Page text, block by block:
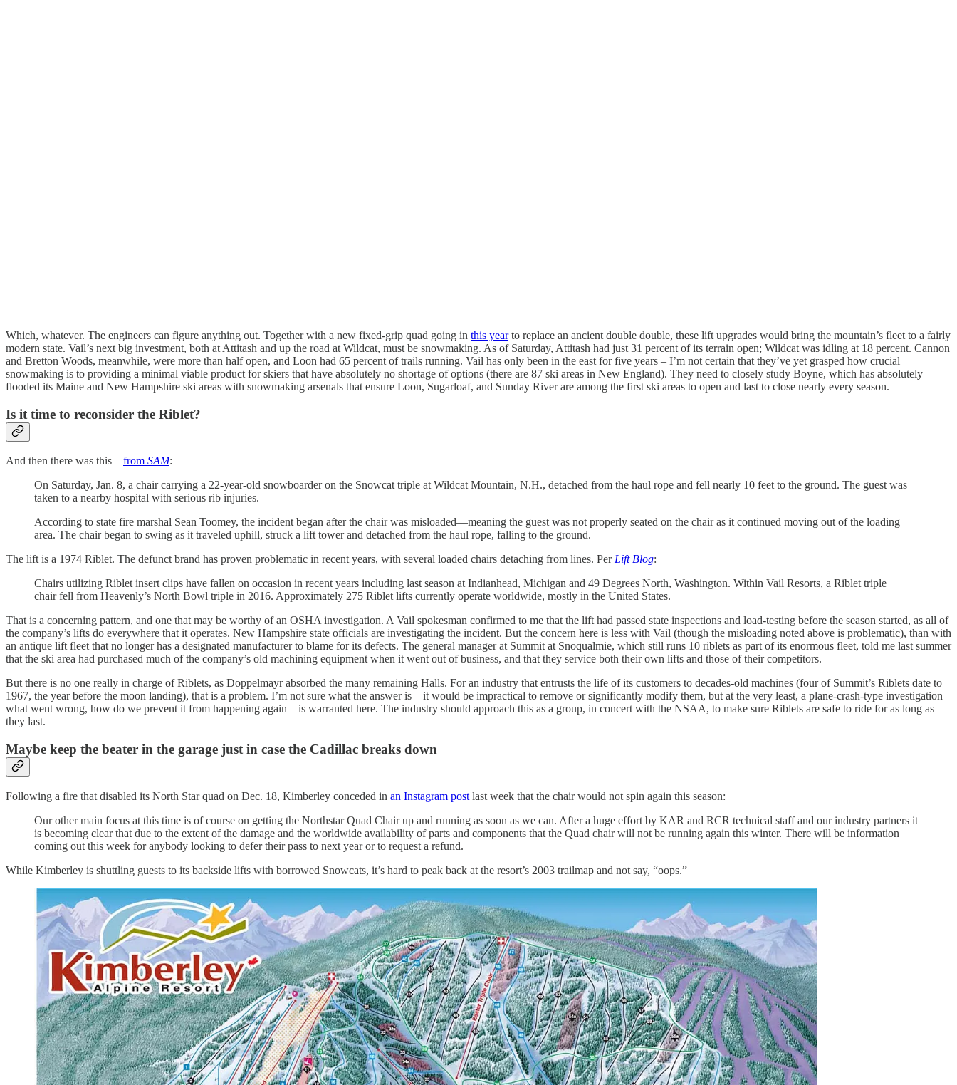
Which, whatever. The engineers can figure anything out. Together with a new fixed-grip quad going in this yearto replace an ancient double double, these lift upgrades would bring the mountain’s fleet to a fairly
modern state. Vail’s next big investment, both at Attitash and up the road at Wildcat, must be snowmaking. As of Saturday, Attitash had just 31 percent of its terrain open; Wildcat was idling at 18 percent. Cannon
and Bretton Woods, meanwhile, were more than half open, and Loon had 65 percent of trails running. Vail has only been in the east for five years – I’m not certain that they’ve yet grasped how crucial
snowmaking is to providing a minimal viable product for skiers that have absolutely no shortage of options (there are 87 ski areas in New England). They need to closely study Boyne, which has absolutely
flooded its Maine and New Hampshire ski areas with snowmaking arsenals that ensure Loon, Sugarloaf, and Sunday River are among the first ski areas to open and last to close nearly every season.
Is it time to reconsider the Riblet?
And then there was this – from SAM:
On Saturday, Jan. 8, a chair carrying a 22-year-old snowboarder on the Snowcat triple at Wildcat Mountain, N.H., detached from the haul rope and fell nearly 10 feet to the ground. The guest was
taken to a nearby hospital with serious rib injuries.
According to state fire marshal Sean Toomey, the incident began after the chair was misloaded—meaning the guest was not properly seated on the chair as it continued moving out of the loading
area. The chair began to swing as it traveled uphill, struck a lift tower and detached from the haul rope, falling to the ground.
The lift is a 1974 Riblet. The defunct brand has proven problematic in recent years, with several loaded chairs detaching from lines. PerLift Blog:
Chairs utilizing Riblet insert clips have fallen on occasion in recent years including last season at Indianhead, Michigan and 49 Degrees North, Washington. Within Vail Resorts, a Riblet triple
chair fell from Heavenly’s North Bowl triple in 2016. Approximately 275 Riblet lifts currently operate worldwide, mostly in the United States.
That is a concerning pattern, and one that may be worthy of an OSHA investigation. A Vail spokesman confirmed to me that the lift had passed state inspections and load-testing before the season started, as all of
the company’s lifts do everywhere that it operates. New Hampshire state officials are investigating the incident. But the concern here is less with Vail (though the misloading noted above is problematic), than with
an antique lift fleet that no longer has a designated manufacturer to blame for its defects. The general manager at Summit at Snoqualmie, which still runs 10 riblets as part of its enormous fleet, told me last summer
that the ski area had purchased much of the company’s old machining equipment when it went out of business, and that they service both their own lifts and those of their competitors.
But there is no one really in charge of Riblets, as Doppelmayr absorbed the many remaining Halls. For an industry that entrusts the life of its customers to decades-old machines (four of Summit’s Riblets date to
1967, the year before the moon landing), that is a problem. I’m not sure what the answer is – it would be impractical to remove or significantly modify them, but at the very least, a plane-crash-type investigation –
what went wrong, how do we prevent it from happening again – is warranted here. The industry should approach this as a group, in concert with the NSAA, to make sure Riblets are safe to ride for as long as
they last.
Maybe keep the beater in the garage just in case the Cadillac breaks down
Following a fire that disabled its North Star quad on Dec. 18, Kimberley conceded in an Instagram post last week that the chair would not spin again this season:
Our other main focus at this time is of course on getting the Northstar Quad Chair up and running as soon as we can. After a huge effort by KAR and RCR technical staff and our industry partners it
is becoming clear that due to the extent of the damage and the worldwide availability of parts and components that the Quad chair will not be running again this winter. There will be information
coming out this week for anybody looking to defer their pass to next year or to request a refund.
While Kimberley is shuttling guests to its backside lifts with borrowed Snowcats, it’s hard to peak back at the resort’s 2003 trailmap and not say, “oops.”